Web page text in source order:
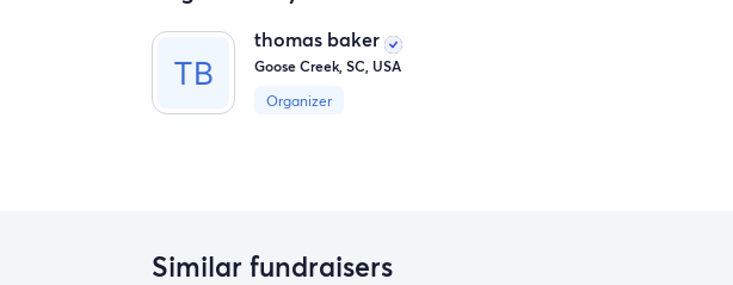
thomas baker
Goose Creek, SC, USA
Organizer
Similar fundraisers